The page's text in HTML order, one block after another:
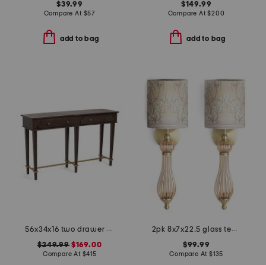
$39.99
Compare At $57
add to bag
$149.99
Compare At$200
add to bag
56x34x16 two drawer console table
$249.99$169.00
Compare At $415
2pk 8x7x22.5 glass teardrop cordless wall sconces
$99.99
Compare At $135